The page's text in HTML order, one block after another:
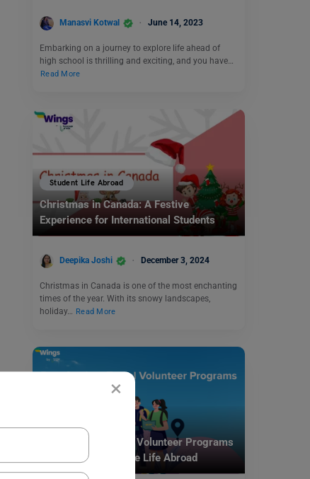
×
Manasvi Kotwal June 14, 2023
Embarking on a journey to explore life ahead of
high school is thrilling and exciting, and you have…
Read More
Student Life Abroad
Christmas in Canada: A Festive
Experience for International Students
Deepika Joshi December 3, 2024
Christmas in Canada is one of the most enchanting
times of the year. With its snowy landscapes,
holiday… Read More
Best Student Travel Volunteer Programs
2023-24: Experience Life Abroad